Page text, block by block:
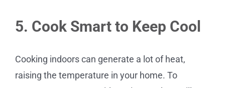
5. Cook Smart to Keep Cool
Cooking indoors can generate a lot of heat,
raising the temperature in your home. To